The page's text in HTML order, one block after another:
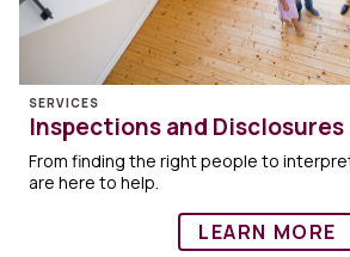
SERVICES
Inspections and Disclosures
From finding the right people to
are here to help.
LEARN MORE